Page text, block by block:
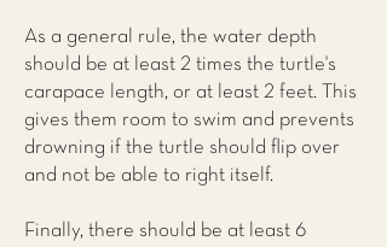
As a general rule, the water depth
should be at least 2 times the turtle's
carapace length, or at least 2 feet. This
gives them room to swim and prevents
drowning if the turtle should flip over
and not be able to right itself.
Finally, there should be at least 6